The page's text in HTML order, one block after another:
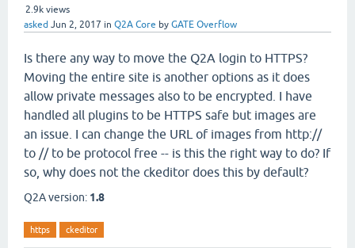
2.9k views
asked Jun 2, 2017 in Q2A Core by GATE Overflow
Is there any way to move the Q2A login to HTTPS?
Moving the entire site is another options as it does
allow private messages also to be encrypted. I have
handled all plugins to be HTTPS safe but images are
an issue. I can change the URL of images from http://
to // to be protocol free -- is this the right way to do? If
so, why does not the ckeditor does this by default?
Q2A version: 1.8
https ckeditor